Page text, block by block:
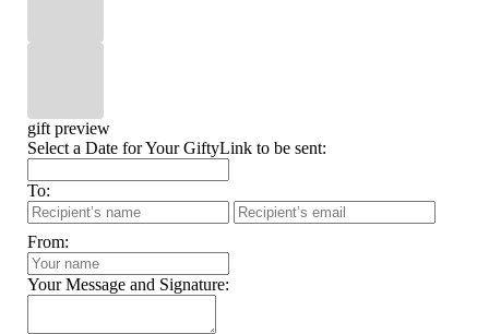
gift preview
Select a Date for Your GiftyLink to be sent:
To:
From:
Your Message and Signature: